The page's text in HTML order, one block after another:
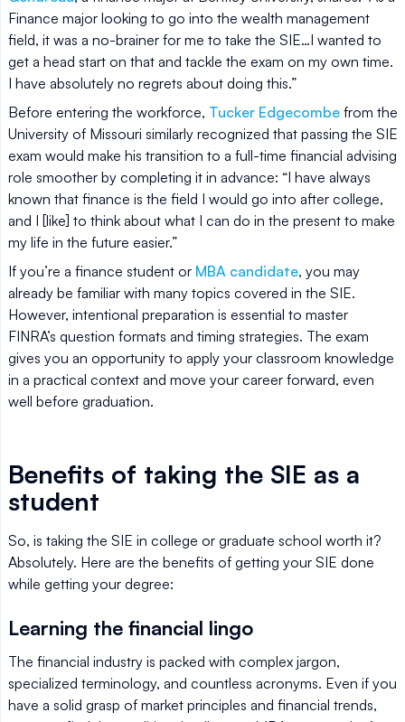
Finance major looking to go into the wealth management
field, it was a no-brainer for me to take the SIE…I wanted to
get a head start on that and tackle the exam on my own time.
I have absolutely no regrets about doing this.”
Before entering the workforce, Tucker Edgecombe from the
University of Missouri similarly recognized that passing the SIE
exam would make his transition to a full-time financial advising
role smoother by completing it in advance: “I have always
known that finance is the field I would go into after college,
and I [like] to think about what I can do in the present to make
my life in the future easier.”
If you’re a finance student or MBA candidate, you may
already be familiar with many topics covered in the SIE.
However, intentional preparation is essential to master
FINRA’s question formats and timing strategies. The exam
gives you an opportunity to apply your classroom knowledge
in a practical context and move your career forward, even
well before graduation.
Benefits of taking the SIE as a
student
So, is taking the SIE in college or graduate school worth it?
Absolutely. Here are the benefits of getting your SIE done
while getting your degree:
Learning the financial lingo
The financial industry is packed with complex jargon,
specialized terminology, and countless acronyms. Even if you
have a solid grasp of market principles and financial trends,